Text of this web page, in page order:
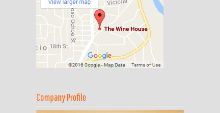
Company Profile